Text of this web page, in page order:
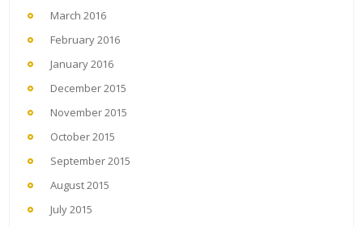
March 2016
February 2016
January 2016
December 2015
November 2015
October 2015
September 2015
August 2015
July 2015